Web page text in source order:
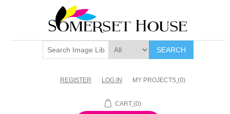
SEARCH
REGISTER LOG IN MY PROJECTS (0)
CART (0)